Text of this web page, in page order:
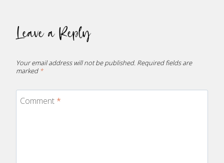
Leave a Reply
Your email address will not be published. Required fields are
marked *
Comment *